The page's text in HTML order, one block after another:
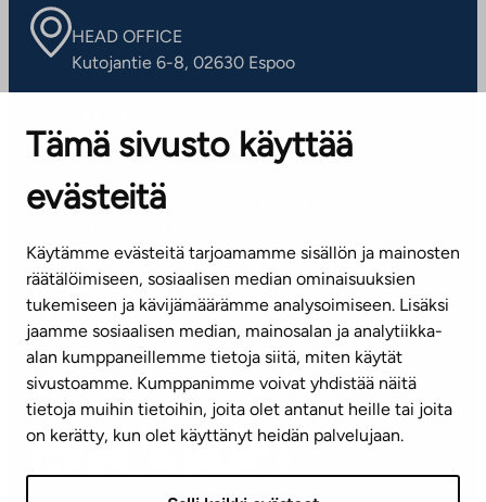
Tämä sivusto käyttää
evästeitä
Käytämme evästeitä tarjoamamme sisällön ja mainosten
räätälöimiseen, sosiaalisen median ominaisuuksien
tukemiseen ja kävijämäärämme analysoimiseen. Lisäksi
jaamme sosiaalisen median, mainosalan ja analytiikka-
alan kumppaneillemme tietoja siitä, miten käytät
sivustoamme. Kumppanimme voivat yhdistää näitä
tietoja muihin tietoihin, joita olet antanut heille tai joita
on kerätty, kun olet käyttänyt heidän palvelujaan.
HEAD OFFICE
Kutojantie 6-8, 02630 Espoo
Contact information of our offices
CUSTOMER SERVICE CENTRE
(weekdays 8 am–4 pm)
info@ta.fi
Subscribe to our newsletter!